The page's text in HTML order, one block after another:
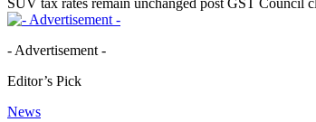
SUV tax rates remain unchanged post GST Council
- Advertisement -
Editor’s Pick
News